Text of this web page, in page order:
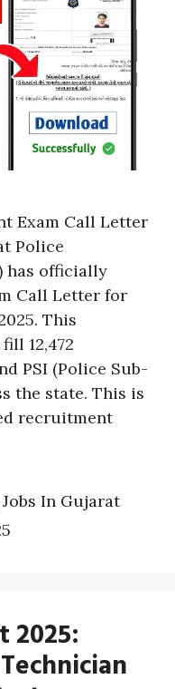
Exam Call Letter
Police
has officially
Call Letter for
This
12,472
PSI (Police Sub-
the state. This is
recruitment
Jobs In Gujarat
2025: